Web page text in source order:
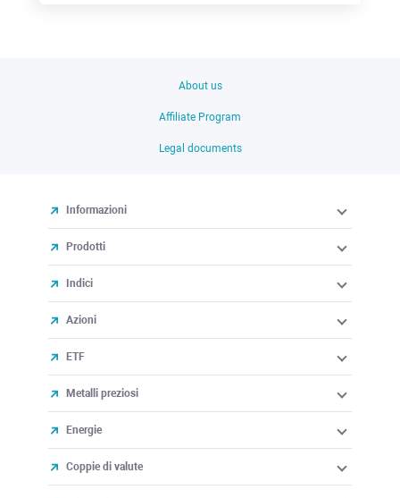
About us
Affiliate Program
Legal documents
Informazioni
Prodotti
Indici
Azioni
ETF
Metalli preziosi
Energie
Coppie di valute